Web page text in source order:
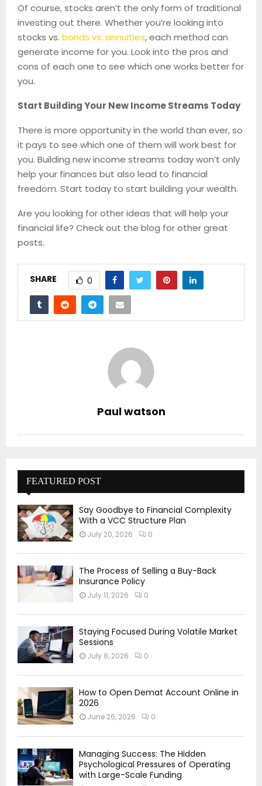
Of course, stocks aren’t the only form of traditional
investing out there. Whether you’re looking into
stocks vs. bonds vs. annuities, each method can
generate income for you. Look into the pros and
cons of each one to see which one works better for
you.
Start Building Your New Income Streams Today
There is more opportunity in the world than ever, so
it pays to see which one of them will work best for
you. Building new income streams today won’t only
help your finances but also lead to financial
freedom. Start today to start building your wealth.
Are you looking for other ideas that will help your
financial life? Check out the blog for other great
posts.
SHARE 0
Paul watson
FEATURED POST
Say Goodbye to Financial Complexity
With a VCC Structure Plan
July 20, 2026 0
The Process of Selling a Buy-Back
Insurance Policy
July 11, 2026 0
Staying Focused During Volatile Market
Sessions
July 8, 2026 0
How to Open Demat Account Online in
2026
June 26, 2026 0
Managing Success: The Hidden
Psychological Pressures of Operating
with Large-Scale Funding